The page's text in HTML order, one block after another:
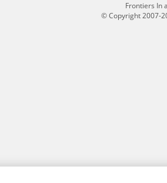
Frontiers In
© Copyright 2007-